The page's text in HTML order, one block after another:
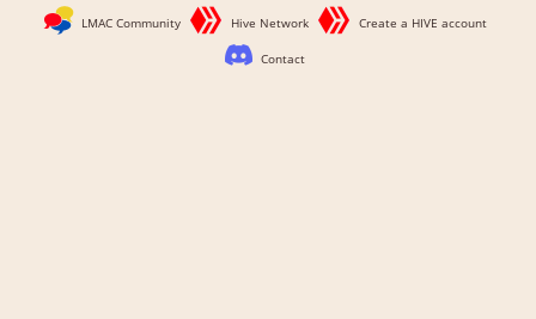
LMAC Community Hive Network Create a HIVE account
Contact